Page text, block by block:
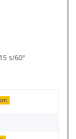
s/60°